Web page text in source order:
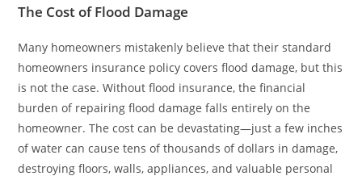
The Cost of Flood Damage
Many homeowners mistakenly believe that their standard
homeowners insurance policy covers flood damage, but this
is not the case. Without flood insurance, the financial
burden of repairing flood damage falls entirely on the
homeowner. The cost can be devastating—just a few inches
of water can cause tens of thousands of dollars in damage,
destroying floors, walls, appliances, and valuable personal